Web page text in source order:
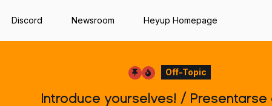
Discord Newsroom Heyup Homepage
Off-Topic
Introduce yourselves! / Presentarse